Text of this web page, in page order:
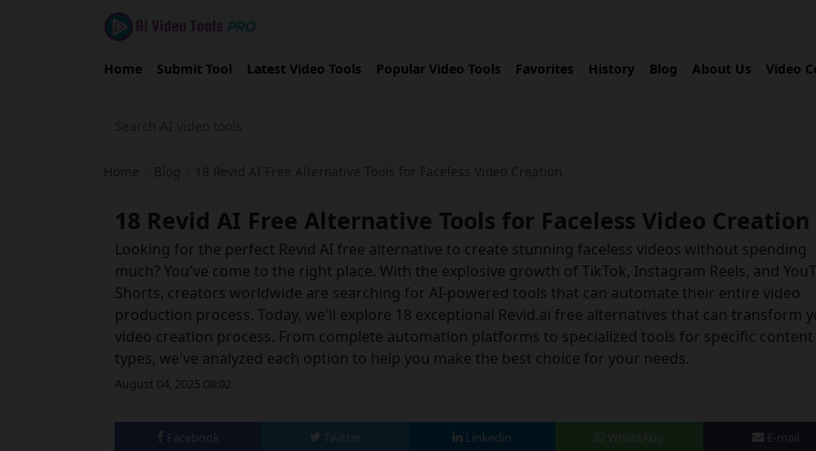
Home Submit Tool Latest Video Tools Popular Video Tools Favorites History Blog About Us Video
Home Blog 18 Revid AI Free Alternative Tools for Faceless Video Creation
18 Revid AI Free Alternative Tools for Faceless Video Creation
Looking for the perfect Revid AI free alternative to create stunning faceless videos without spending
much? You've come to the right place. With the explosive growth of TikTok, Instagram Reels, and
Shorts, creators worldwide are searching for AI-powered tools that can automate their entire video
production process. Today, we'll explore 18 exceptional Revid.ai free alternatives that can transform
video creation process. From complete automation platforms to specialized tools for specific content
types, we've analyzed each option to help you make the best choice for your needs.
August 04, 2025 08:02
Facebook Twitter Linkedin E-mail